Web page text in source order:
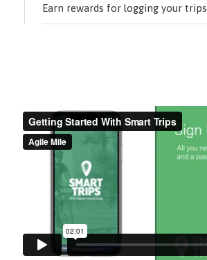
Earn rewards for logging your trips